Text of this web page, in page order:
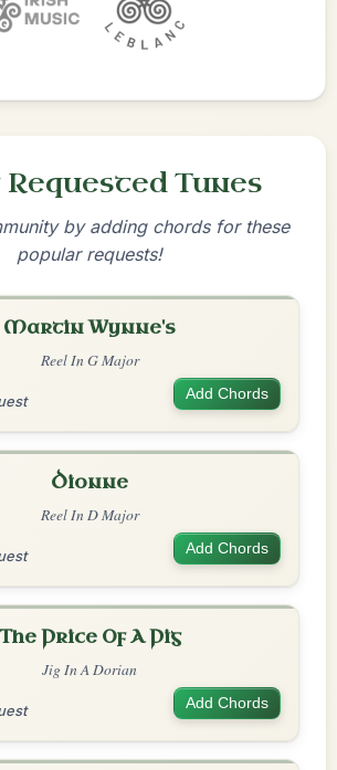
Tunes
by adding chords for these
popular requests!
Martin Wynne's
Reel In G Major
Add Chords
Dionne
Reel In D Major
Add Chords
The Price Of A Pig
Jig In A Dorian
Add Chords